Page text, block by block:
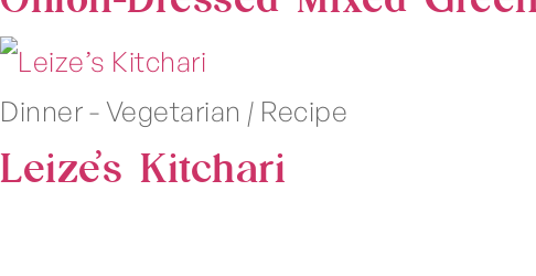
Dinner - Vegetarian | Recipe
Leize’s Kitchari